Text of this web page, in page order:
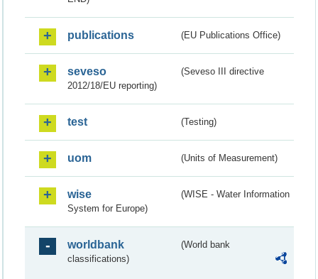
publications (EU Publications Office)
seveso
(Seveso III directive
2012/18/EU reporting)
test (Testing)
uom (Units of Measurement)
wise
(WISE - Water Information
System for Europe)
worldbank
(World bank
classifications)